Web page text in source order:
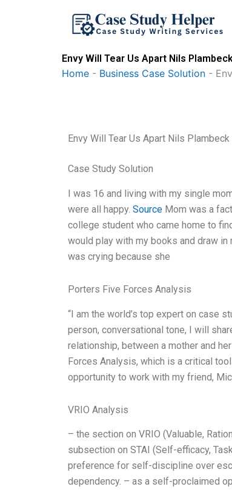
Envy Will Tear Us Apart Nils
Home - Business Case Solution -
Envy Will Tear Us Apart Nils Plambeck
Case Study Solution
I was 16 and living with my single
were all happy. Source Mom was a
college student who came home to
would play with my books and draw
was crying because she
Porters Five Forces Analysis
“I am the world’s top expert on case
person, conversational tone, I will
relationship, between a mother and
Forces Analysis, which is a critical
opportunity to work with my friend,
VRIO Analysis
– the section on VRIO (Valuable,
subsection on STAI (Self-efficacy,
preference for self-discipline over
dependency. – as a self-proclaimed